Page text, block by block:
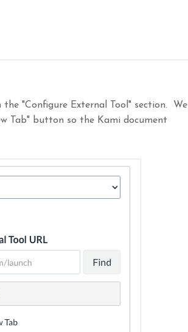
"Configure External Tool" section. We
Tab" button so the Kami document